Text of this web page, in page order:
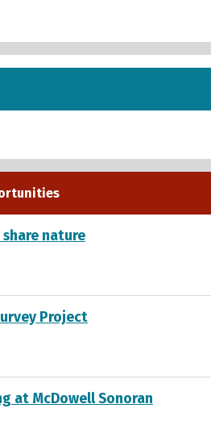
nature
Project
at McDowell Sonoran